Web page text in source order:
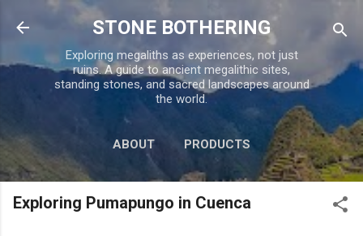
Skip to main content
STONE BOTHERING
Exploring megaliths as experiences, not just
ruins. A guide to ancient megalithic sites,
standing stones, and sacred landscapes around
the world.
ABOUT PRODUCTS
TOUR PERU MORE…
CONTACT US
Exploring Pumapungo in Cuenca